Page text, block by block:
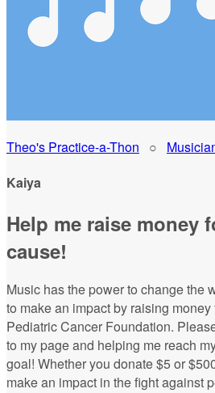
Theo's Practice-a-Thon ○
Kaiya
Help me raise money
cause!
Music has the power to change the
to make an impact by raising
Pediatric Cancer Foundation.
to my page and helping me reach
goal! Whether you donate $5 or
make an impact in the fight against